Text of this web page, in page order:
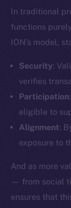
In traditional
functions
ION’s model,
Security:
verifies
Participation
eligible to
Alignment:
exposure to
And as more
— from social
ensures that